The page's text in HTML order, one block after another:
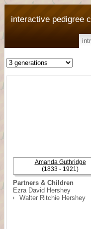
interactive pedigree
Partners & Children
Ezra David Hershey
Walter Ritchie Hershey
Amanda Guthridge
(1833 - 1921)